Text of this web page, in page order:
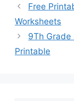
Free
Worksheets
9Th Grade
Printable